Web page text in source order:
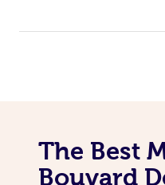
The Best
Bouvard